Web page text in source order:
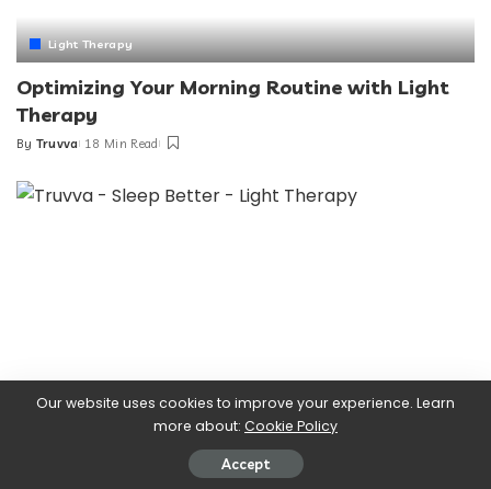
Light Therapy
Optimizing Your Morning Routine with Light
Therapy
Posted
By Truvva 18 Min Read
Our website uses cookies to improve your experience. Learn
more about: Cookie Policy
Accept